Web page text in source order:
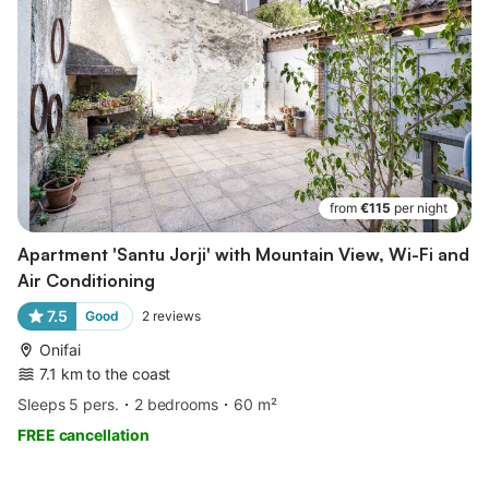
from €115 per night
Apartment 'Santu Jorji' with Mountain View, Wi-Fi and
Air Conditioning
7.5 Good 2 reviews
Onifai
7.1 km to the coast
Sleeps 5 pers.
2 bedrooms
60 m²
FREE cancellation